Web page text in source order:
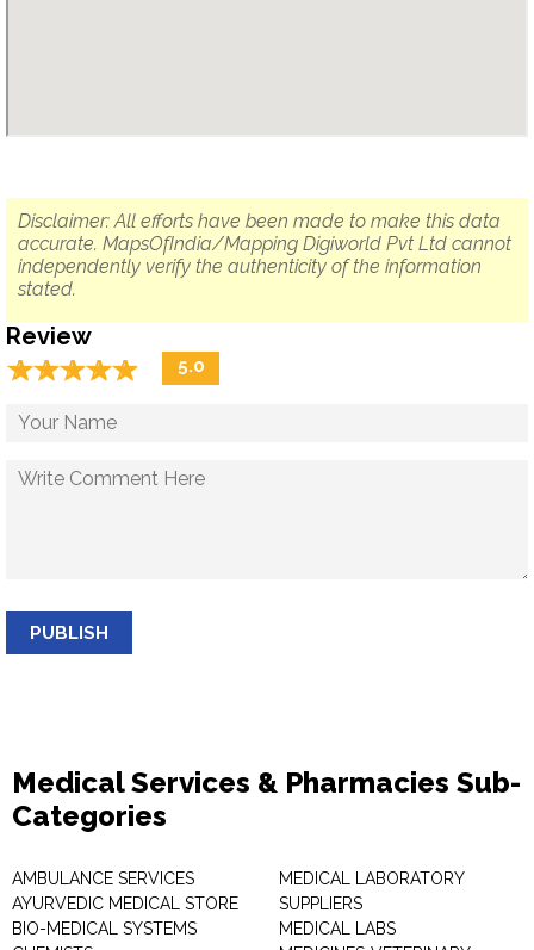
Disclaimer: All efforts have been made to make this data
accurate. MapsOfIndia/Mapping Digiworld Pvt Ltd cannot
independently verify the authenticity of the information
stated.
Review
☆☆☆☆☆
★★★★★ 5.0
PUBLISH
Medical Services & Pharmacies Sub-
Categories
AMBULANCE SERVICES
AYURVEDIC MEDICAL STORE
BIO-MEDICAL SYSTEMS
MEDICAL LABORATORY
SUPPLIERS
MEDICAL LABS